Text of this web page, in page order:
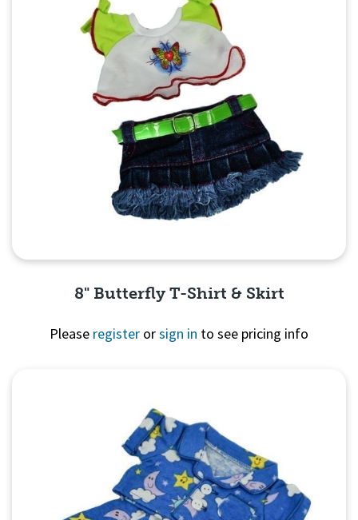
8" Butterfly T-Shirt & Skirt
Please register orsign in to see pricing info